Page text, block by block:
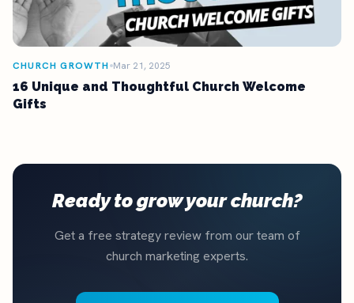
CHURCH GROWTH Mar 21, 2025
16 Unique and Thoughtful Church Welcome
Gifts
Ready to grow your church?
Get a free strategy review from our team of
church marketing experts.